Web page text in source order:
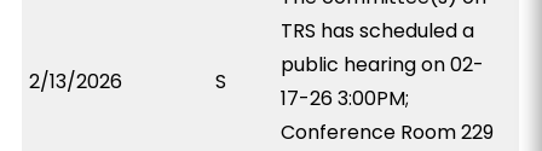
2/13/2026 S
TRS has scheduled a
public hearing on 02-
17-26 3:00PM;
Conference Room 229